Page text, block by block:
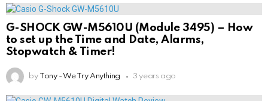
G-SHOCK GW-M5610U (Module 3495) – How
to set up the Time and Date, Alarms,
Stopwatch & Timer!
by Tony - We Try Anything 3 years ago